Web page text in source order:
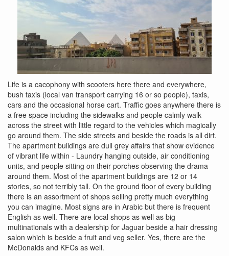
Life is a cacophony with scooters here there and everywhere,
bush taxis (local van transport carrying 16 or so people), taxis,
cars and the occasional horse cart. Traffic goes anywhere there is
a free space including the sidewalks and people calmly walk
across the street with little regard to the vehicles which magically
go around them. The side streets and beside the roads is all dirt.
The apartment buildings are dull grey affairs that show evidence
of vibrant life within - Laundry hanging outside, air conditioning
units, and people sitting on their porches observing the drama
around them. Most of the apartment buildings are 12 or 14
stories, so not terribly tall. On the ground floor of every building
there is an assortment of shops selling pretty much everything
you can imagine. Most signs are in Arabic but there is frequent
English as well. There are local shops as well as big
multinationals with a dealership for Jaguar beside a hair dressing
salon which is beside a fruit and veg seller. Yes, there are the
McDonalds and KFCs as well.